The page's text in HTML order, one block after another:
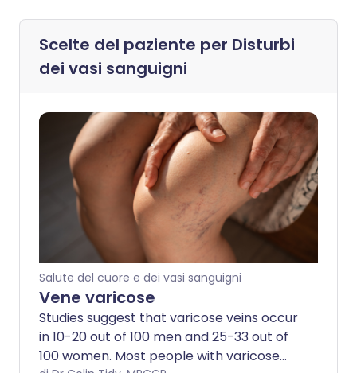
Scelte del paziente per Disturbi
dei vasi sanguigni
Salute del cuore e dei vasi sanguigni
Vene varicose
Studies suggest that varicose veins occur
in 10-20 out of 100 men and 25-33 out of
100 women. Most people with varicose